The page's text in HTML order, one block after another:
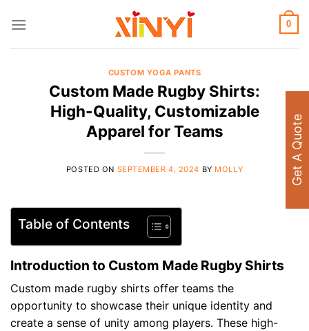
0
CUSTOM YOGA PANTS
Custom Made Rugby Shirts:
High-Quality, Customizable
Apparel for Teams
POSTED ON SEPTEMBER 4, 2024 BY MOLLY
Table of Contents
Introduction to Custom Made Rugby Shirts
Custom made rugby shirts offer teams the
opportunity to showcase their unique identity and
create a sense of unity among players. These high-
Get A Quote